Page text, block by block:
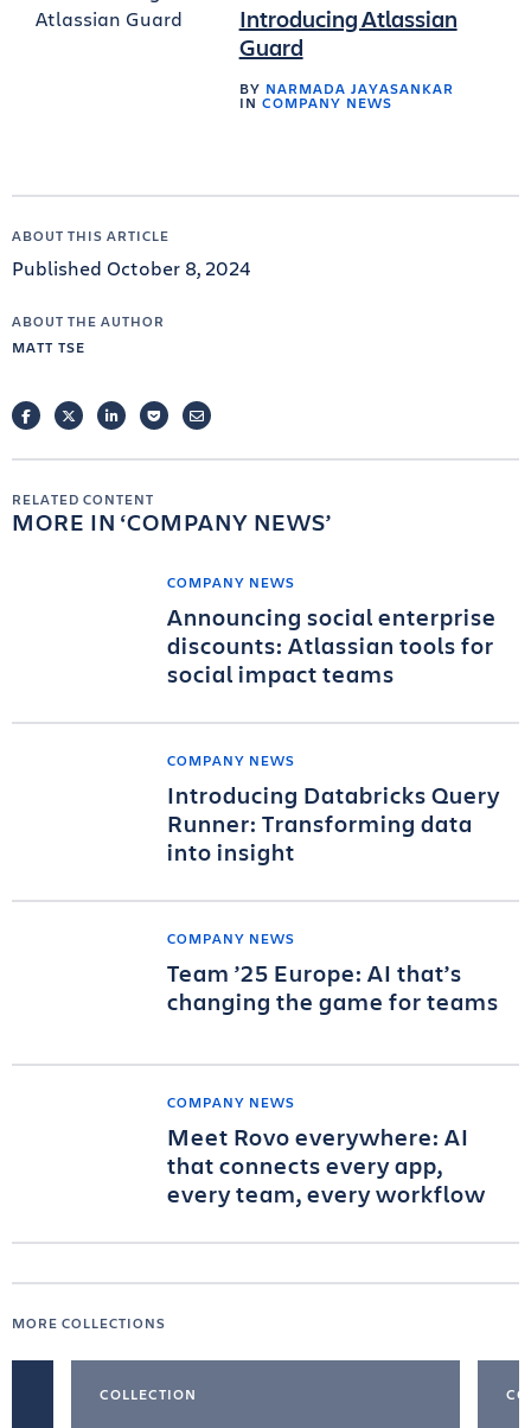
Introducing Atlassian
Guard
BY NARMADA JAYASANKAR
IN COMPANY NEWS
ABOUT THIS ARTICLE
Published October 8, 2024
ABOUT THE AUTHOR
MATT TSE
FACEBOOKTWITTERLINKEDINPOCKETEMAIL
RELATED CONTENT
MORE IN COMPANY NEWS
COMPANY NEWS
Announcing social enterprise
discounts: Atlassian tools for
social impact teams
COMPANY NEWS
Introducing Databricks Query
Runner: Transforming data
into insight
COMPANY NEWS
Team ’25 Europe: AI that’s
changing the game for teams
COMPANY NEWS
Meet Rovo everywhere: AI
that connects every app,
every team, every workflow
MORE COLLECTIONS
COLLECTION